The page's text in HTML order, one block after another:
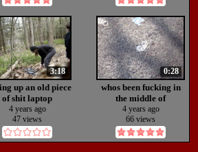
3:18
up an old piece
of shit laptop
4 years ago
47 views
0:28
whos been fucking in
the middle of
nowhere!?!?
4 years ago
66 views